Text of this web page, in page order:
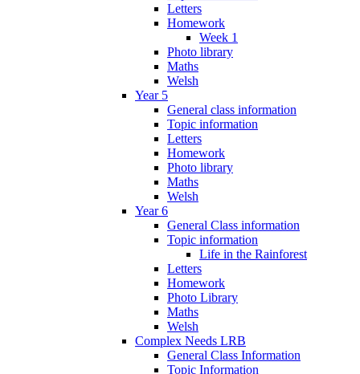
Letters
Homework
Week 1
Photo library
Maths
Welsh
Year 5
General class information
Topic information
Letters
Homework
Photo library
Maths
Welsh
Year 6
General Class information
Topic information
Life in the Rainforest
Letters
Homework
Photo Library
Maths
Welsh
Complex Needs LRB
General Class Information
Topic Information